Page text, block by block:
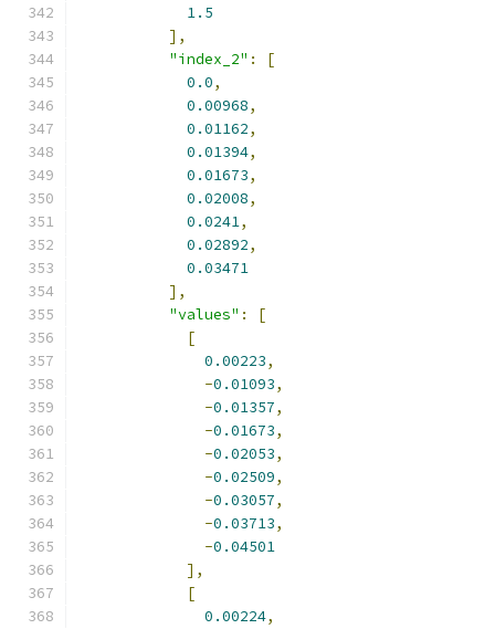
1.5
],
"index_2" :
[
0.0,
0.00968,
0.01162,
0.01394,
0.01673,
0.02008,
0.0241,
0.02892,
0.03471
],
"values" :
[
[
0.00223,
-0.01093,
-0.01357,
-0.01673,
-0.02053,
-0.02509,
-0.03057,
-0.03713,
-0.04501
],
[
0.00224,